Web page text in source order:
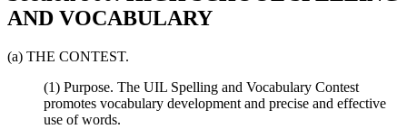
AND VOCABULARY
(a) THE CONTEST.
(1) Purpose. The UIL Spelling and Vocabulary Contest
promotes vocabulary development and precise and effective
use of words.